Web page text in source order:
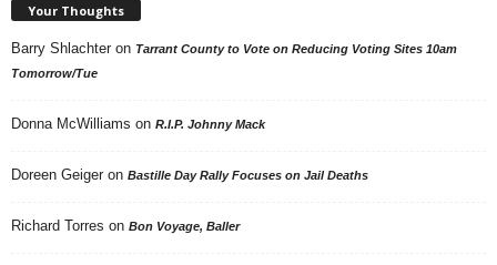
Your Thoughts
Barry Shlachter on Tarrant County to Vote on Reducing Voting Sites 10am
Tomorrow/Tue
Donna McWilliams on R.I.P. Johnny Mack
Doreen Geiger on Bastille Day Rally Focuses on Jail Deaths
Richard Torres on Bon Voyage, Baller